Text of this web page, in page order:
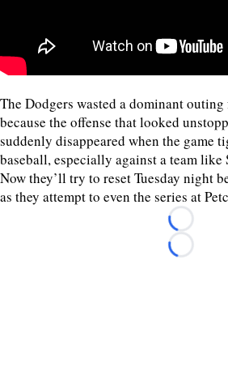
The Dodgers wasted a dominant
because the offense that looked
suddenly disappeared when the game
baseball, especially against a team like
Now they’ll try to reset Tuesday night
as they attempt to even the series at